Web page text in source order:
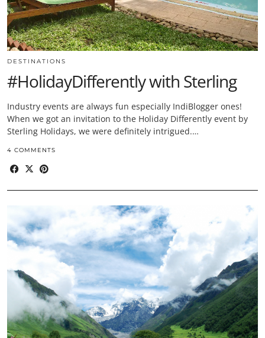
DESTINATIONS
#HolidayDifferently with Sterling
Industry events are always fun especially IndiBlogger ones!
When we got an invitation to the Holiday Differently event by
Sterling Holidays, we were definitely intrigued.…
4 COMMENTS